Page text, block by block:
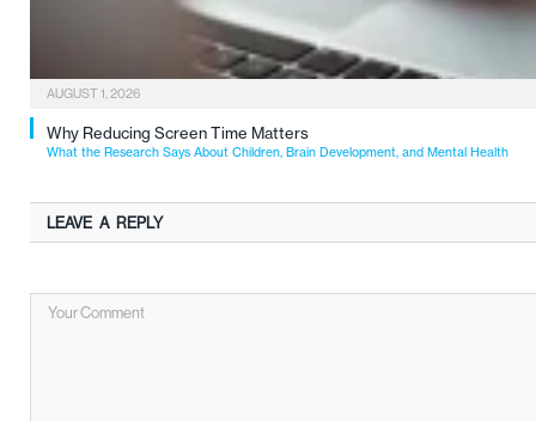
AUGUST 1, 2026
Why Reducing Screen Time Matters
What the Research Says About Children, Brain Development, and Mental Health
LEAVE A REPLY